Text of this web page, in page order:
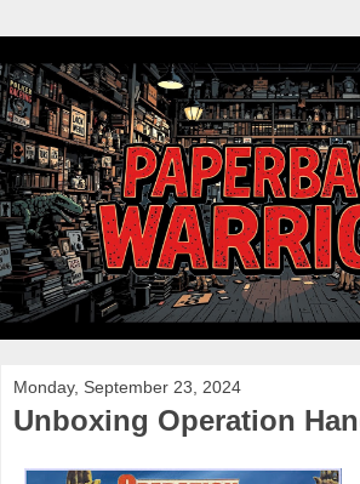
Monday, September 23, 2024
Unboxing Operation